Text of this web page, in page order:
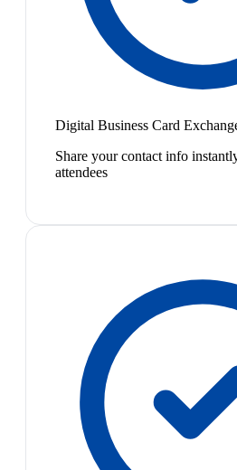
Digital Business Card
Share your contact info
attendees